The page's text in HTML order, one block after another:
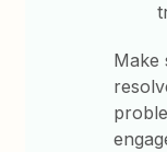
Make